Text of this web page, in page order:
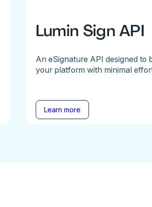
Lumin Sign API
An eSignature API designed to
your platform with minimal
Learn more